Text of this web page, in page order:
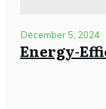
December 5, 2024
Energy-